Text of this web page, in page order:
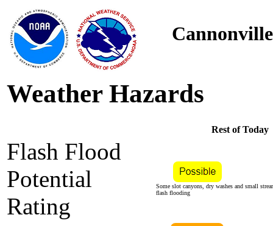
Weather Hazards
Rest of Today
Flash Flood
Potential
Rating
Some slot canyons, dry washes and small
flash flooding